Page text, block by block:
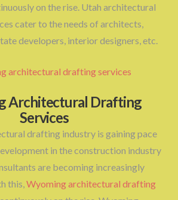
on the rise. Utah architectural
cater to the needs of architects,
developers, interior designers, etc.
Architectural Drafting
Services
drafting industry is gaining pace
in the construction industry
are becoming increasingly
this,Wyoming architectural drafting